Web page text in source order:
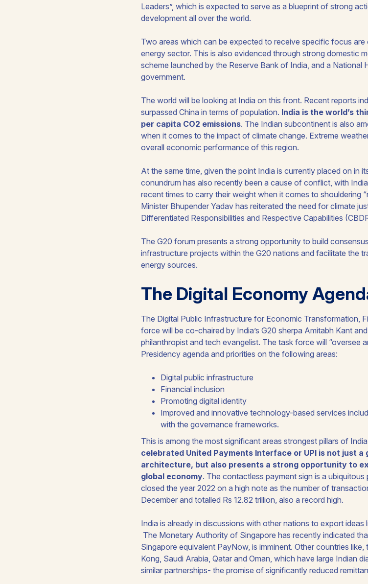
Leaders”, which is expected to serve as a blueprint of strong
development all over the world.
Two areas which can be expected to receive specific focus
energy sector. This is also evidenced through strong domestic
scheme launched by the Reserve Bank of India, and a National
government.
The world will be looking at India on this front. Recent reports
surpassed China in terms of population. India is the world’s
per capita CO2 emissions. The Indian subcontinent is also
when it comes to the impact of climate change. Extreme
overall economic performance of this region.
At the same time, given the point India is currently placed on in
conundrum has also recently been a cause of conflict, with
recent times to carry their weight when it comes to shouldering
Minister Bhupender Yadav has reiterated the need for climate
Differentiated Responsibilities and Respective Capabilities
The G20 forum presents a strong opportunity to build
infrastructure projects within the G20 nations and facilitate the
energy sources.
The Digital Economy
The Digital Public Infrastructure for Economic Transformation,
force will be co-chaired by India’s G20 sherpa Amitabh Kant
philanthropist and tech evangelist. The task force will “oversee
Presidency agenda and priorities on the following areas:
Digital public infrastructure
Financial inclusion
Promoting digital identity
Improved and innovative technology-based services
with the governance frameworks.
This is among the most significant areas strongest pillars of
celebrated United Payments Interface or UPI is not just a
architecture, but also presents a strong opportunity to
global economy. The contactless payment sign is a
closed the year 2022 on a high note as the number of
December and totalled Rs 12.82 trillion, also a record high.
India is already in discussions with other nations to export ideas
The Monetary Authority of Singapore has recently indicated
Singapore equivalent PayNow, is imminent. Other countries
Kong, Saudi Arabia, Qatar and Oman, which have large Indian
similar partnerships- the promise of significantly reduced